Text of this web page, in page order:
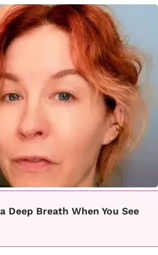
Deep Breath When You See